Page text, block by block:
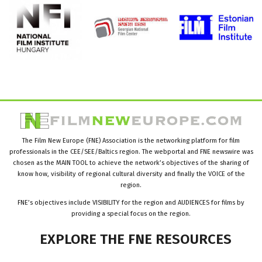
The Film New Europe (FNE) Association is the networking platform for film
professionals in the CEE/SEE/Baltics region. The webportal and FNE newswire was
chosen as the MAIN TOOL to achieve the network’s objectives of the sharing of
know how, visibility of regional cultural diversity and finally the VOICE of the
region.
FNE’s objectives include VISIBILITY for the region and AUDIENCES for films by
providing a special focus on the region.
EXPLORE THE FNE RESOURCES